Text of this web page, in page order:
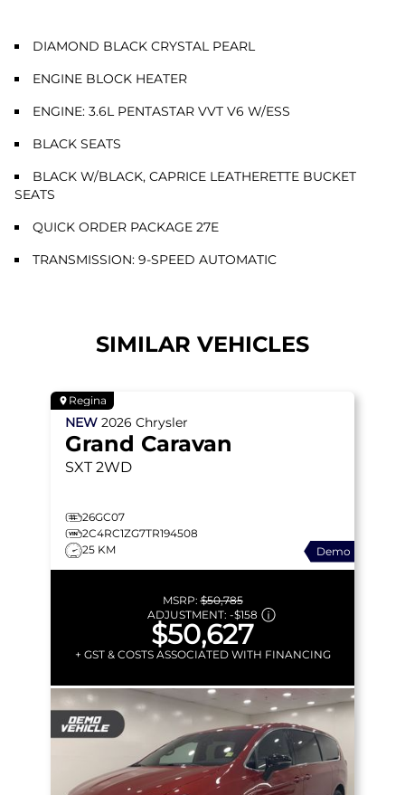
DIAMOND BLACK CRYSTAL PEARL
ENGINE BLOCK HEATER
ENGINE: 3.6L PENTASTAR VVT V6 W/ESS
BLACK SEATS
BLACK W/BLACK, CAPRICE LEATHERETTE BUCKET
SEATS
QUICK ORDER PACKAGE 27E
TRANSMISSION: 9-SPEED AUTOMATIC
SIMILAR VEHICLES
Regina
NEW 2026 Chrysler
Grand Caravan
SXT 2WD
26GC07
2C4RC1ZG7TR194508
25 KM
Demo
MSRP:$50,785
ADJUSTMENT: -$158
$50,627
+ GST & COSTS ASSOCIATED WITH FINANCING